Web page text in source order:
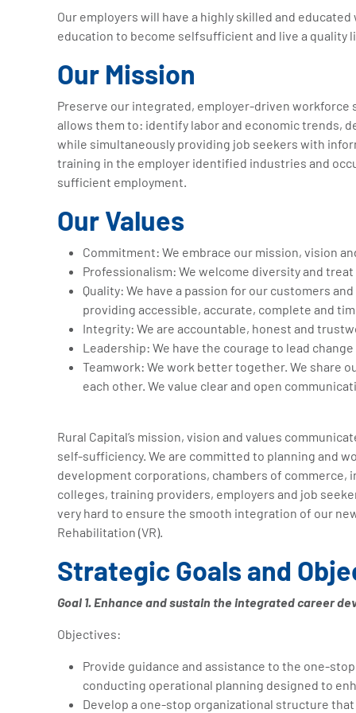
Our employers will have a highly skilled and
education to become selfsufficient and live a quality
Our Mission
Preserve our integrated, employer-driven
allows them to: identify labor and economic trends,
while simultaneously providing job seekers with
training in the employer identified industries and
sufficient employment.
Our Values
Commitment: We embrace our mission, vision
Professionalism: We welcome diversity and
Quality: We have a passion for our customers
providing accessible, accurate, complete and
Integrity: We are accountable, honest and
Leadership: We have the courage to lead
Teamwork: We work better together. We share
each other. We value clear and open
Rural Capital’s mission, vision and values
self-sufficiency. We are committed to planning and
development corporations, chambers of
colleges, training providers, employers and job
very hard to ensure the smooth integration of our
Rehabilitation (VR).
Strategic Goals and
Goal 1. Enhance and sustain the integrated career
Objectives:
Provide guidance and assistance to the one-
conducting operational planning designed to
Develop a one-stop organizational structure